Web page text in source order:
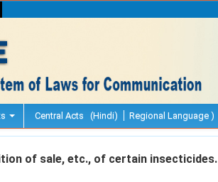
Central Acts (Hindi) Regional Language )
of sale, etc., of certain insecticides.